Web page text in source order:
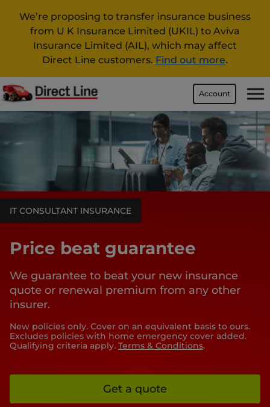
We’re proposing to transfer insurance business
from U K Insurance Limited (UKIL) to Aviva
Insurance Limited (AIL), which may affect
Direct Line customers. Find out more.
Account
IT CONSULTANT INSURANCE
Price beat guarantee
We guarantee to beat your new insurance
quote or renewal premium from any other
insurer.
New policies only. Cover on an equivalent basis to ours.
Excludes policies with home emergency cover added.
Qualifying criteria apply. Terms & Conditions.
Get a quote